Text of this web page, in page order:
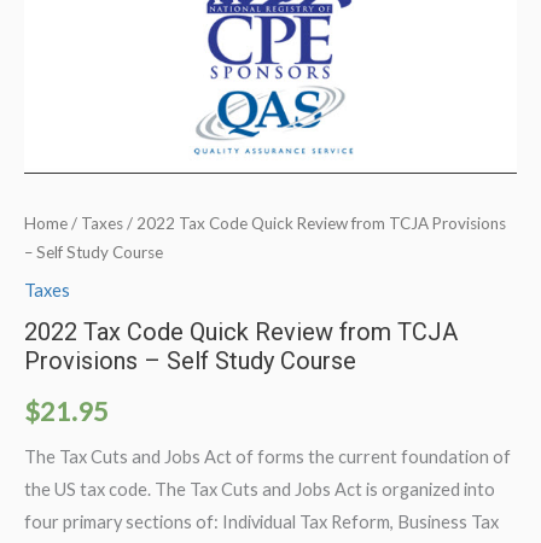
Home/ Taxes/ 2022 Tax Code Quick Review from TCJA Provisions
– Self Study Course
Taxes
2022 Tax Code Quick Review from TCJA
Provisions – Self Study Course
$21.95
The Tax Cuts and Jobs Act of forms the current foundation of
the US tax code. The Tax Cuts and Jobs Act is organized into
four primary sections of: Individual Tax Reform, Business Tax